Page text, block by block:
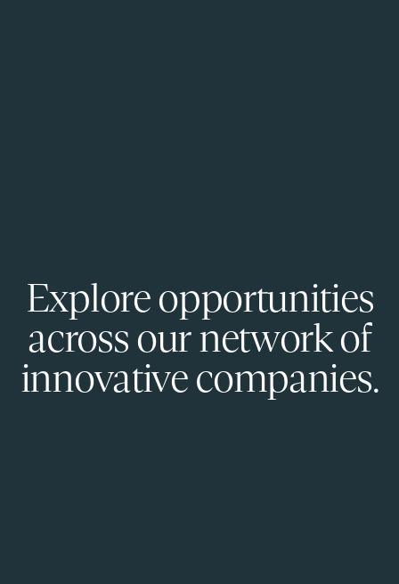
Explore opportunities
across our network of
innovative companies.